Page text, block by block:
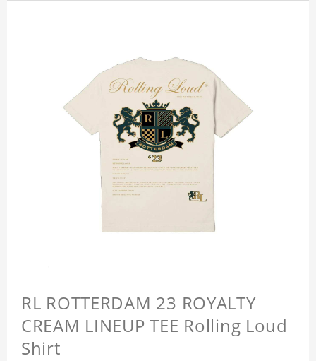
RL ROTTERDAM 23 ROYALTY
CREAM LINEUP TEE Rolling Loud
Shirt